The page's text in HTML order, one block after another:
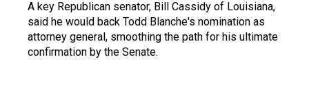
A key Republican senator, Bill Cassidy of Louisiana,
said he would back Todd Blanche's nomination as
attorney general, smoothing the path for his ultimate
confirmation by the Senate.